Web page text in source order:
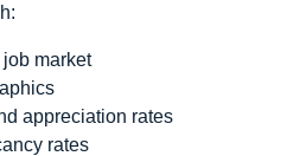
market
appreciation rates
rates